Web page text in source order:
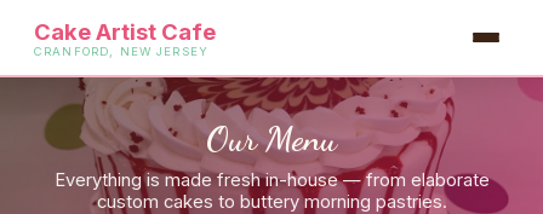
Cake Artist Cafe
CRANFORD, NEW JERSEY
Our Menu
Everything is made fresh in-house — from elaborate
custom cakes to buttery morning pastries.